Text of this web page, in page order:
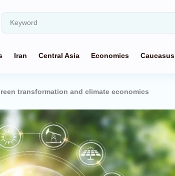
Iran Central Asia Economics Caucasus
transformation and climate economics